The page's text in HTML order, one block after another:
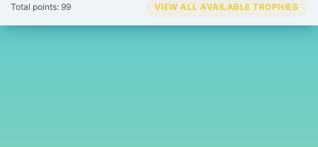
Total points: 99 VIEW ALL AVAILABLE TROPHIES